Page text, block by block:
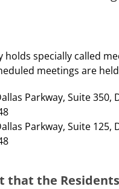
holds specially called
meetings are
Parkway, Suite 350,
Parkway, Suite 125,
that the